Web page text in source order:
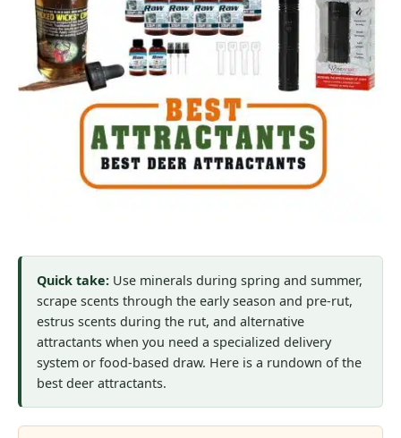
Quick take: Use minerals during spring and summer,
scrape scents through the early season and pre-rut,
estrus scents during the rut, and alternative
attractants when you need a specialized delivery
system or food-based draw. Here is a rundown of the
best deer attractants.